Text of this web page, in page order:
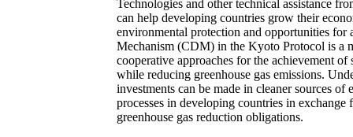
Technologies and other technical assistance
can help developing countries grow their
environmental protection and opportunities for
Mechanism (CDM) in the Kyoto Protocol is a
cooperative approaches for the achievement of
while reducing greenhouse gas emissions.
investments can be made in cleaner sources of
processes in developing countries in exchange
greenhouse gas reduction obligations.